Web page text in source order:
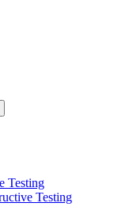
Testing
Testing